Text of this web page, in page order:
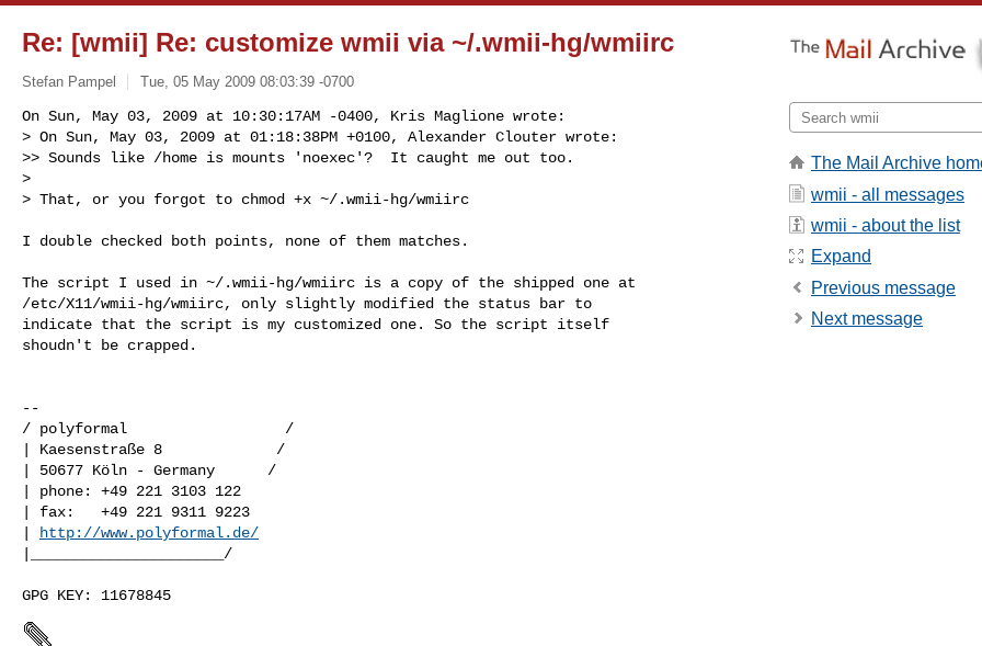
Re: [wmii] Re: customize wmii via ~/.wmii-hg/wmiirc
Stefan Pampel Tue, 05 May 2009 08:03:39 -0700
On Sun, May 03, 2009 at 10:30:17AM -0400, Kris Maglione wrote:
> On Sun, May 03, 2009 at 01:18:38PM +0100, Alexander Clouter wrote:
>> Sounds like /home is mounts 'noexec'?  It caught me out too.
>
> That, or you forgot to chmod +x ~/.wmii-hg/wmiirc
I double checked both points, none of them matches.
The script I used in ~/.wmii-hg/wmiirc is a copy of the shipped one at
/etc/X11/wmii-hg/wmiirc, only slightly modified the status bar to
indicate that the script is my customized one. So the script itself
shoudn't be crapped.
--
/ polyformal                  /
| Kaesenstraße 8             /
| 50677 Köln - Germany      /
| phone: +49 221 3103 122
| fax:   +49 221 9311 9223
http://www.polyformal.de/
|______________________/
The Mail Archive
wmii - all messages
wmii - about the list
Expand
Previous message
Next message